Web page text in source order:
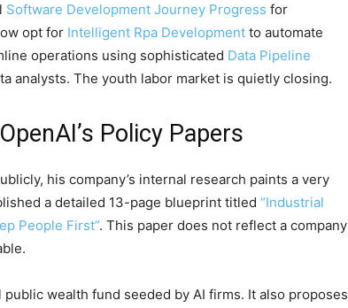
Software Development Journey Progress for
opt for Intelligent Rpa Development to automate
operations using sophisticated Data Pipeline
analysts. The youth labor market is quietly closing.
Policy Papers
his company’s internal research paints a very
a detailed 13-page blueprint titled “Industrial
People First”. This paper does not reflect a company
wealth fund seeded by AI firms. It also proposes